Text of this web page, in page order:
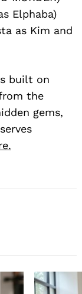
Elphaba)
as Kim and
built on
the
gems,